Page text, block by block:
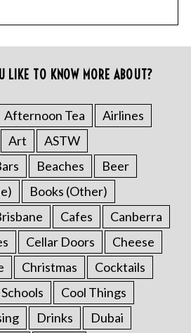
LIKE TO KNOW MORE ABOUT?
Afternoon Tea
Airlines
Art
ASTW
Beaches
Beer
Books (Other)
Cafes
Canberra
Cellar Doors
Cheese
Christmas
Cocktails
Cool Things
Drinks
Dubai